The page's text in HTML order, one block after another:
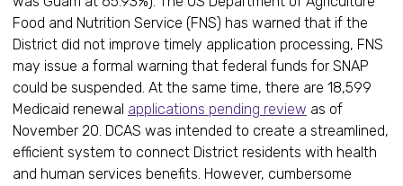
Food and Nutrition Service (FNS) has warned that if the
District did not improve timely application processing, FNS
may issue a formal warning that federal funds for SNAP
could be suspended. At the same time, there are 18,599
Medicaid renewal applications pending review as of
November 20. DCAS was intended to create a streamlined,
efficient system to connect District residents with health
and human services benefits. However, cumbersome